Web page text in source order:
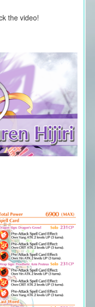
the video!